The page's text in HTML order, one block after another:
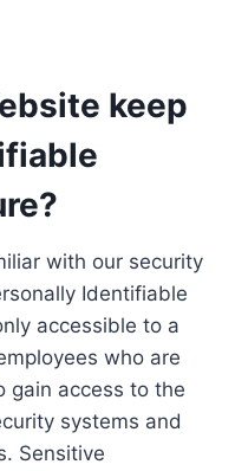
keep
with our security
Identifiable
accessible to a
who are
gain access to the
systems and
Sensitive